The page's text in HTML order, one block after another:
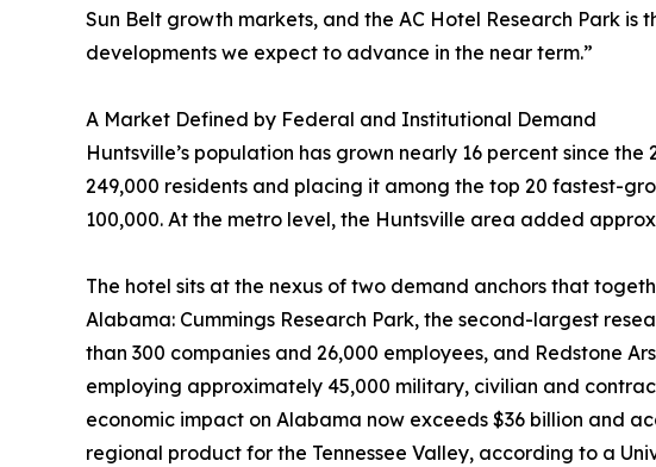
Sun Belt growth markets, and the AC Hotel Research Park is
developments we expect to advance in the near term.”
A Market Defined by Federal and Institutional Demand
Huntsville’s population has grown nearly 16 percent since
249,000 residents and placing it among the top 20 fastest-
100,000. At the metro level, the Huntsville area added
The hotel sits at the nexus of two demand anchors that
Alabama: Cummings Research Park, the second-largest
than 300 companies and 26,000 employees, and Redstone
employing approximately 45,000 military, civilian and
economic impact on Alabama now exceeds $36 billion and
regional product for the Tennessee Valley, according to a